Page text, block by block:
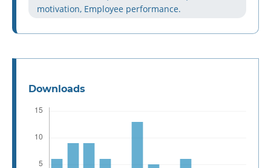
motivation, Employee performance.
Downloads